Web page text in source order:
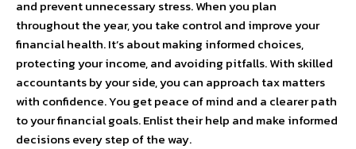
and prevent unnecessary stress. When you plan
throughout the year, you take control and improve your
financial health. It’s about making informed choices,
protecting your income, and avoiding pitfalls. With skilled
accountants by your side, you can approach tax matters
with confidence. You get peace of mind and a clearer path
to your financial goals. Enlist their help and make informed
decisions every step of the way.